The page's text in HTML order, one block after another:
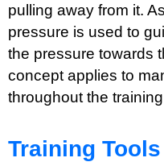
pulling away from it.
pressure is used to
the pressure towards
concept applies to
throughout the
Training Tools